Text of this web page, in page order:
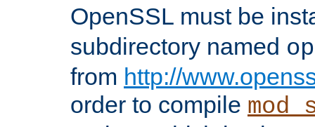
OpenSSL must be
subdirectory named
from http://
order to compile